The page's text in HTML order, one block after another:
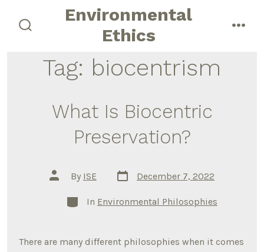
Environmental
Ethics
Tag: biocentrism
What Is Biocentric
Preservation?
Post
author
By ISE
Post
date
December 7, 2022
Categories
In Environmental Philosophies
There are many different philosophies when it comes